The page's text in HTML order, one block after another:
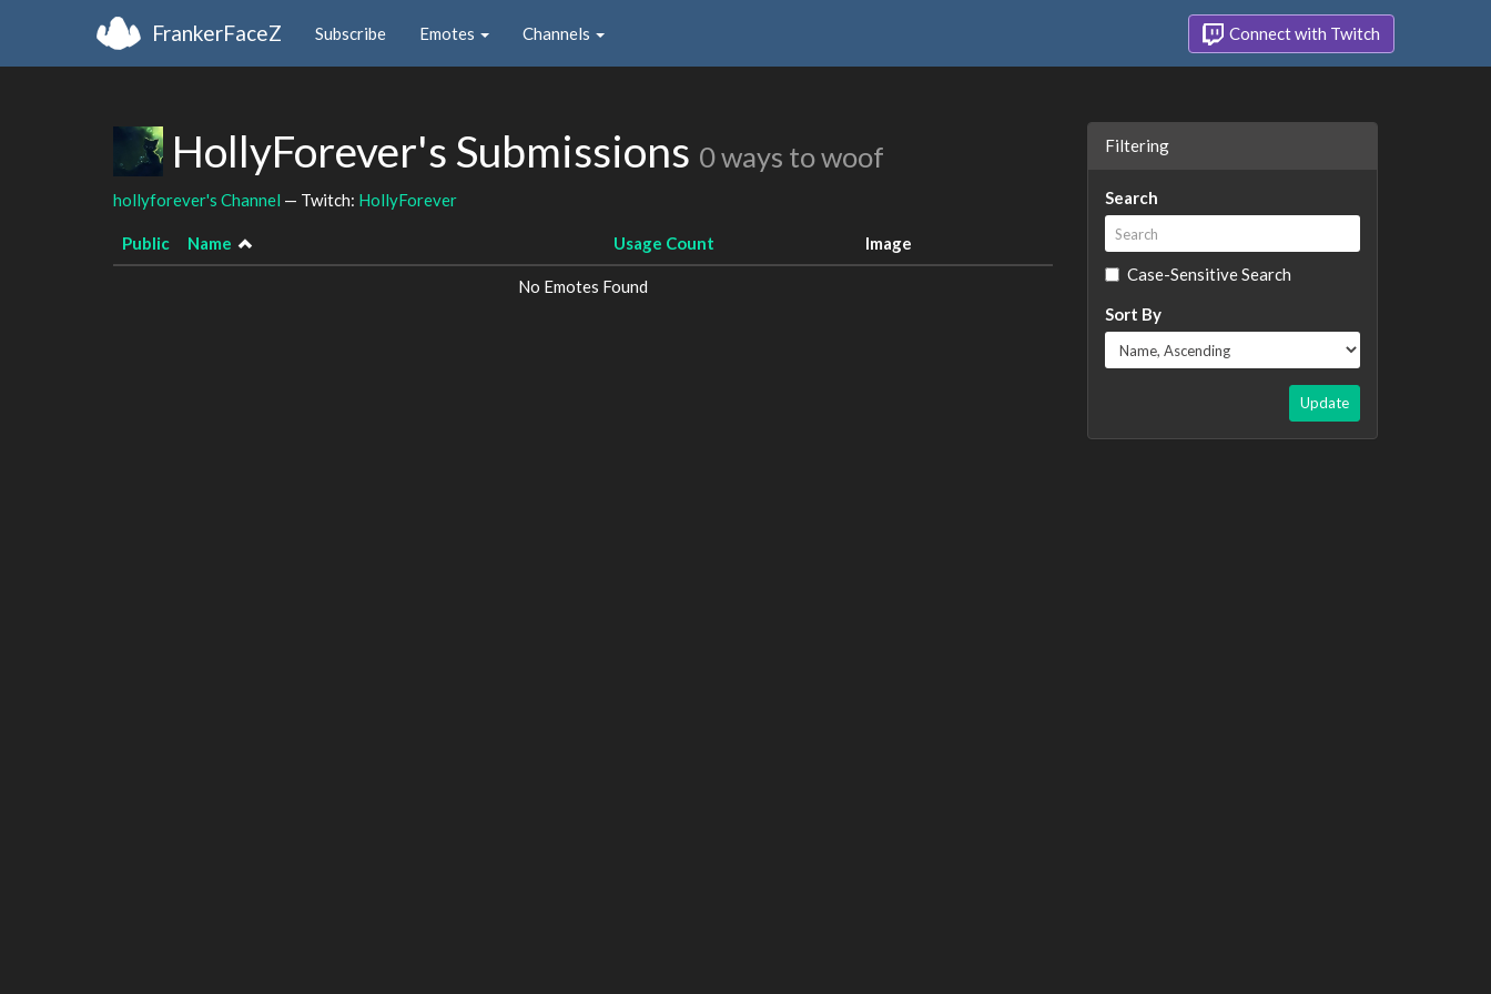
FrankerFaceZ Subscribe Emotes Channels Connect with Twitch
HollyForever's Submissions 0 ways to woof
hollyforever's Channel — Twitch: HollyForever
Public Name Usage Count Image
No Emotes Found
Filtering
Search
Case-Sensitive Search
Sort By
Update